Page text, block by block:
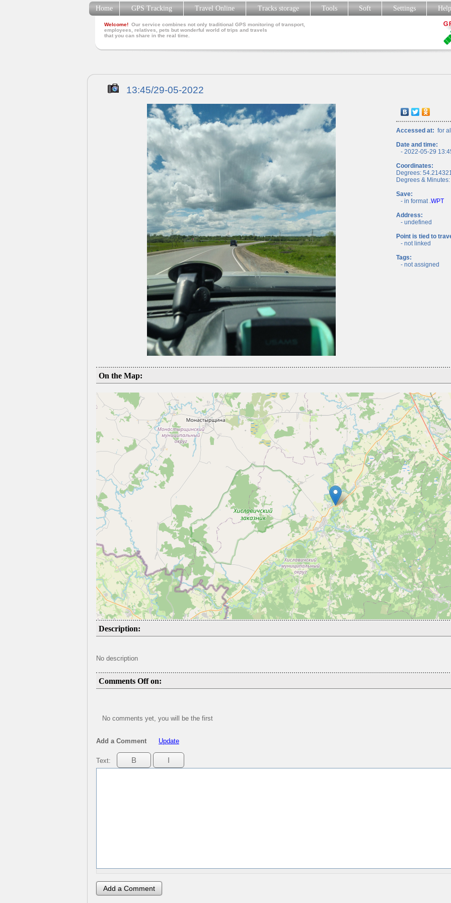
Welcome! Our service combines not only traditional GPS monitoring of transport,
employees, relatives, pets but wonderful world of trips and travels
that you can share in the real time.
Home GPS Tracking Travel Online Tracks storage Tools Soft Settings
13:45/29-05-2022
Accessed at: for
Date and time:
- 2022-05-29
Coordinates:
Degrees:
Degrees &
Save:
- in format .WPT
Address:
- undefined
Point is tied to
- not linked
Tags:
- not assigned
On the Map:
Description:
No description
Comments Off on:
No comments yet, you will be the first
Add a Comment Update
Text: